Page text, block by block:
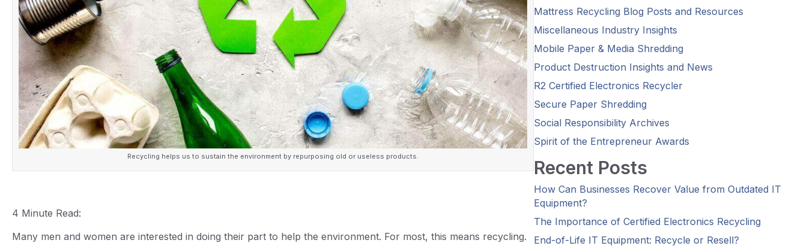
Recycling helps us to sustain the environment by repurposing old or useless products.
4 Minute Read:
Many men and women are interested in doing their part to help the environment. For most, this means recycling.
Mattress Recycling Blog Posts and Resources
Miscellaneous Industry Insights
Mobile Paper & Media Shredding
Product Destruction Insights and News
R2 Certified Electronics Recycler
Secure Paper Shredding
Social Responsibility Archives
Spirit of the Entrepreneur Awards
Recent Posts
How Can Businesses Recover Value from Outdated IT
Equipment?
The Importance of Certified Electronics Recycling
End-of-Life IT Equipment: Recycle or Resell?